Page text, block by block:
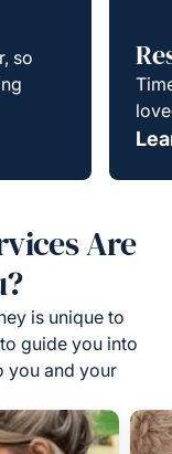
so
Are
is unique to
guide you into
you and your